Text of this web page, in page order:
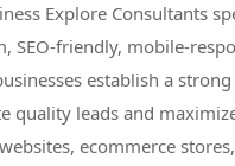
Explore Consultants
SEO-friendly, mobile-
establish a
quality leads and
ecommerce